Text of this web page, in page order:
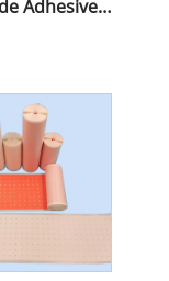
Zinc Oxide Adhesive Tape